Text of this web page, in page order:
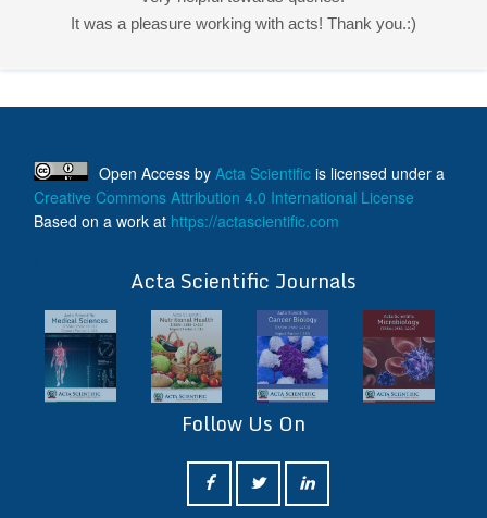
It was a pleasure working with acts! Thank you.:)
Open Access by Acta Scientific is licensed under a
Creative Commons Attribution 4.0 International License
Based on a work at https://actascientific.com
Acta Scientific Journals
Follow Us On